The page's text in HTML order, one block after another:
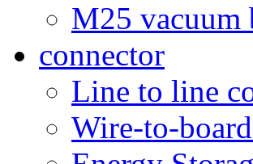
M25 vacuum
connector
Line to line
Wire-to-